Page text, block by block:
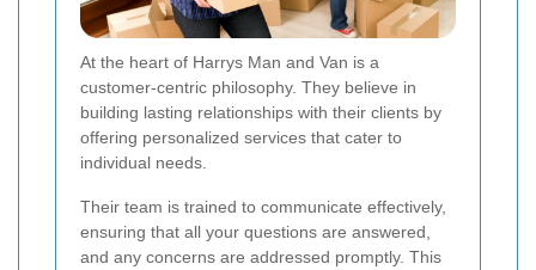
At the heart of Harrys Man and Van is a
customer-centric philosophy. They believe in
building lasting relationships with their clients by
offering personalized services that cater to
individual needs.
Their team is trained to communicate effectively,
ensuring that all your questions are answered,
and any concerns are addressed promptly. This